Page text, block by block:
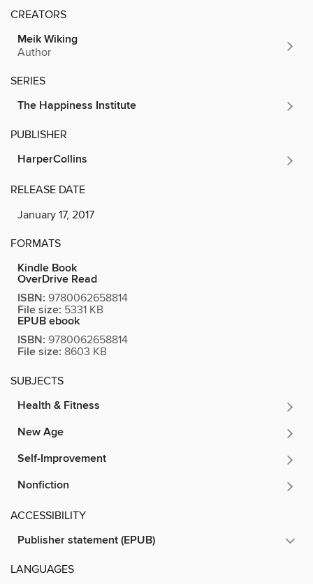
CREATORS
Meik Wiking
Author
SERIES
The Happiness Institute
PUBLISHER
HarperCollins
RELEASE DATE
January 17, 2017
FORMATS
Kindle Book
OverDrive Read
ISBN: 9780062658814
File size: 5331 KB
EPUB ebook
ISBN: 9780062658814
File size: 8603 KB
SUBJECTS
Health & Fitness
New Age
Self-Improvement
Nonfiction
ACCESSIBILITY
Publisher statement (EPUB)
LANGUAGES